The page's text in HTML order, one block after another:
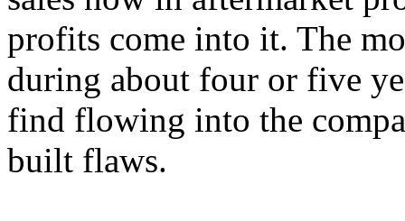
profits come into it. The
during about four or five
find flowing into the
built flaws.